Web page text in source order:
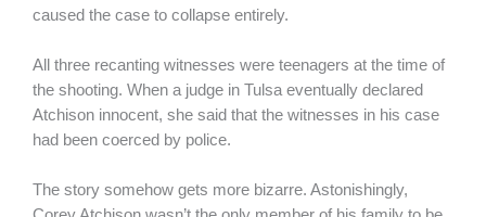
caused the case to collapse entirely.
All three recanting witnesses were teenagers at the time of
the shooting. When a judge in Tulsa eventually declared
Atchison innocent, she said that the witnesses in his case
had been coerced by police.
The story somehow gets more bizarre. Astonishingly,